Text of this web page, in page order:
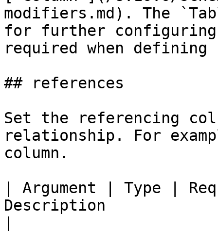
modifiers.md). The
for further
required when
## references
Set the referencing
relationship. For
column.
| Argument | Type |
Description